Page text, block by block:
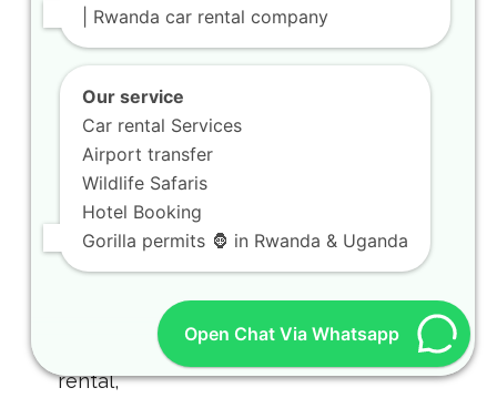
Rwanda Rooftop Tent Hilux Safari
Guide for Camping Trips
July 31, 2026
| Rwanda car rental company
Our service
Car rental Services
Airport transfer
Wildlife Safaris
Hotel Booking
Gorilla permits 🦍 in Rwanda & Uganda
Open Chat Via Whatsapp